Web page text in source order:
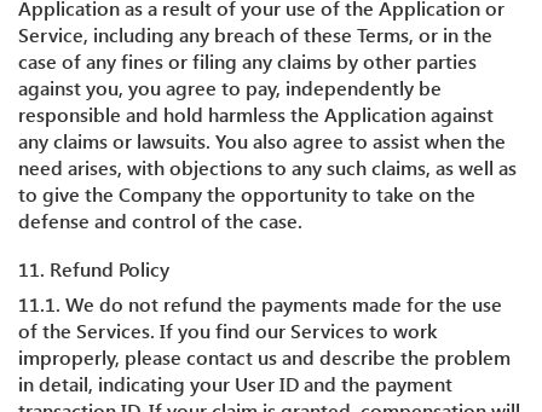
Application as a result of your use of the Application or
Service, including any breach of these Terms, or in the
case of any fines or filing any claims by other parties
against you, you agree to pay, independently be
responsible and hold harmless the Application against
any claims or lawsuits. You also agree to assist when the
need arises, with objections to any such claims, as well as
to give the Company the opportunity to take on the
defense and control of the case.
11. Refund Policy
11.1. We do not refund the payments made for the use
of the Services. If you find our Services to work
improperly, please contact us and describe the problem
in detail, indicating your User ID and the payment